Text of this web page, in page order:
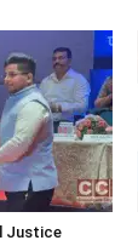
Justice